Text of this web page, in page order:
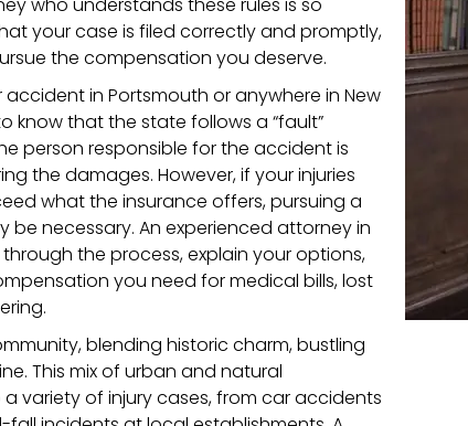
your case is filed correctly and promptly,
the compensation you deserve.
in Portsmouth or anywhere in New
know that the state follows a “fault”
person responsible for the accident is
the damages. However, if your injuries
what the insurance offers, pursuing a
be necessary. An experienced attorney in
the process, explain your options,
you need for medical bills, lost
blending historic charm, bustling
This mix of urban and natural
variety of injury cases, from car accidents